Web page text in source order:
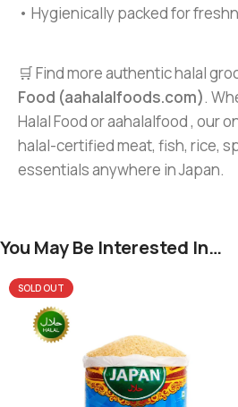
• Hygienically packed for
🛒 Find more authentic halal
Food (aahalalfoods.com).
Halal Food or aahalalfood , our
halal-certified meat, fish, rice,
essentials anywhere in Japan.
You May Be Interested In…
SOLD OUT